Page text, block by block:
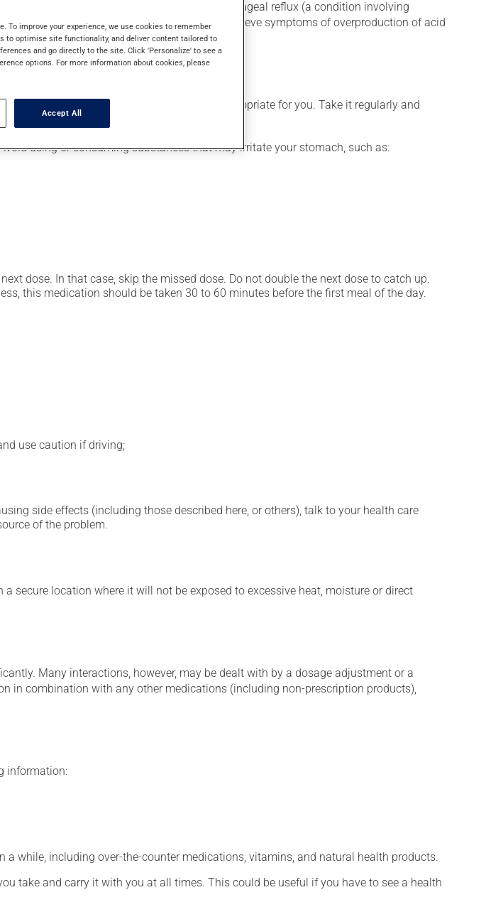
or treatment of ulcers or for gastroesophageal reflux (a condition involving
bacteria Helicobacter pylori or to help relieve symptoms of overproduction of acid
a different schedule that is more appropriate for you. Take it regularly and
using or consuming substances that may irritate your stomach, such as:
dose. In that case, skip the missed dose. Do not double the next dose to catch up.
this medication should be taken 30 to 60 minutes before the first meal of the day.
use caution if driving;
side effects (including those described here, or others), talk to your health care
of the problem.
secure location where it will not be exposed to excessive heat, moisture or direct
Many interactions, however, may be dealt with by a dosage adjustment or a
in combination with any other medications (including non-prescription products),
information:
while, including over-the-counter medications, vitamins, and natural health products.
take and carry it with you at all times. This could be useful if you have to see a health
improve your experience, we use cookies to remember
to optimise site functionality, and deliver content tailored to
and go directly to the site. Click 'Personalize' to see a
options. For more information about cookies, please
Accept All